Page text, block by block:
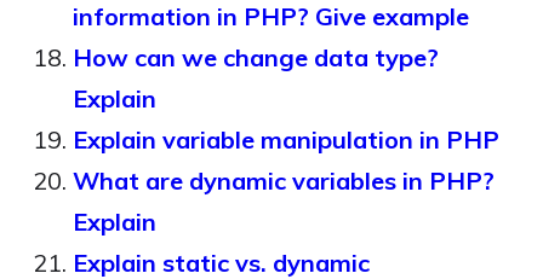
information in PHP? Give example
How can we change data type?
Explain
Explain variable manipulation in PHP
What are dynamic variables in PHP?
Explain
Explain static vs. dynamic